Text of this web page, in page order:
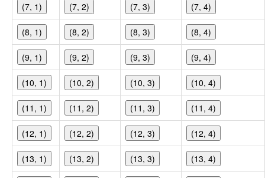
(7, 1) (7, 2) (7, 3) (7, 4)
(8, 1) (8, 2) (8, 3) (8, 4)
(9, 1) (9, 2) (9, 3) (9, 4)
(10, 1) (10, 2) (10, 3) (10, 4)
(11, 1) (11, 2) (11, 3) (11, 4)
(12, 1) (12, 2) (12, 3) (12, 4)
(13, 1) (13, 2) (13, 3) (13, 4)